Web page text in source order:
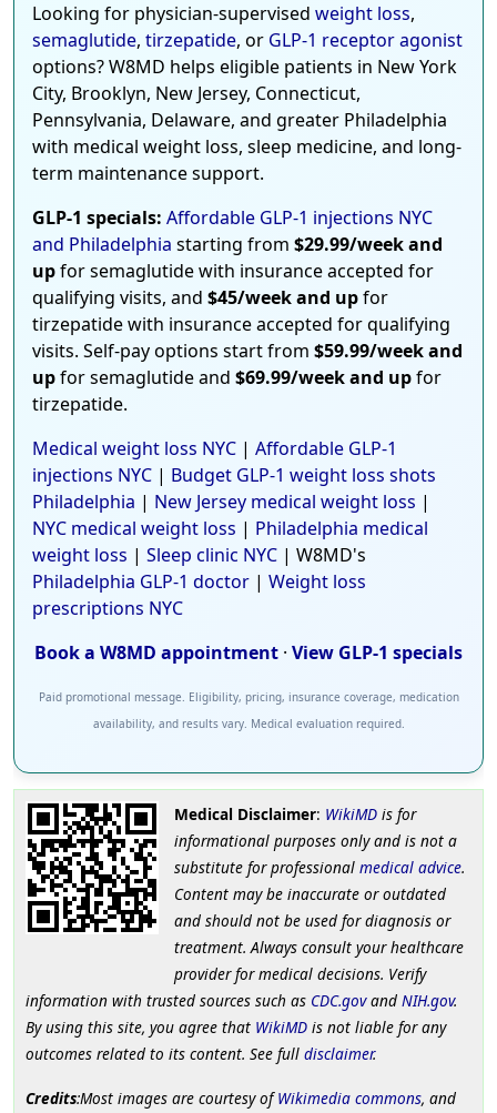
Looking for physician-supervised weight loss,
semaglutide, tirzepatide, or GLP-1 receptor agonist
options? W8MD helps eligible patients in New York
City, Brooklyn, New Jersey, Connecticut,
Pennsylvania, Delaware, and greater Philadelphia
with medical weight loss, sleep medicine, and long-
term maintenance support.
GLP-1 specials: Affordable GLP-1 injections NYC
and Philadelphia starting from $29.99/week and
upfor semaglutide with insurance accepted for
qualifying visits, and $45/week and upfor
tirzepatide with insurance accepted for qualifying
visits. Self-pay options start from $59.99/week and
upfor semaglutide and $69.99/week and upfor
tirzepatide.
Medical weight loss NYC | Affordable GLP-1
injections NYC | Budget GLP-1 weight loss shots
Philadelphia | New Jersey medical weight loss |
NYC medical weight loss | Philadelphia medical
weight loss | Sleep clinic NYC | W8MD's
Philadelphia GLP-1 doctor | Weight loss
prescriptions NYC
Book a W8MD appointment · View GLP-1 specials
Paid promotional message. Eligibility, pricing, insurance coverage, medication
availability, and results vary. Medical evaluation required.
Medical Disclaimer: WikiMDis for
informational purposes only and is not a
substitute for professional medical advice.
Content may be inaccurate or outdated
and should not be used for diagnosis or
treatment. Always consult your healthcare
provider for medical decisions. Verify
information with trusted sources such as CDC.govand NIH.gov.
By using this site, you agree that WikiMD is not liable for any
outcomes related to its content. See full disclaimer.
Credits:Most images are courtesy ofWikimedia commons, and